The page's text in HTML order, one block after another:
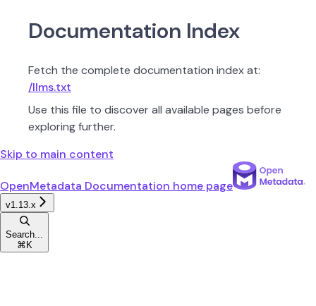
Documentation Index
Fetch the complete documentation index at:
/llms.txt
Use this file to discover all available pages before
exploring further.
Skip to main content
OpenMetadata Documentation home page
v1.13.x
Search...
⌘ K